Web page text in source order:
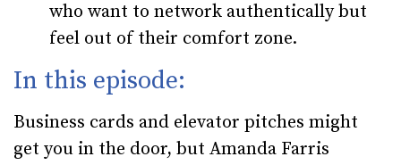
who want to network authentically but
feel out of their comfort zone.
In this episode:
Business cards and elevator pitches might
get you in the door, but Amanda Farris